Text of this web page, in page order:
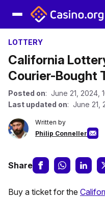
LOTTERY
California
Courier-Bought
Posted on: June 21, 2024,
Last updated on: June 21,
Written by
Philip Conneller
Share
Buy a ticket for the